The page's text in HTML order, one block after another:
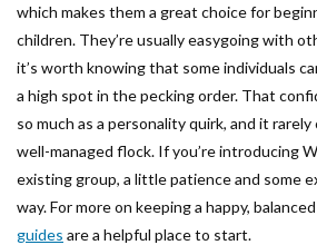
which makes them a great choice for
children. They’re usually easygoing with
it’s worth knowing that some individuals
a high spot in the pecking order. That
so much as a personality quirk, and it
well-managed flock. If you’re introducing
existing group, a little patience and some
way. For more on keeping a happy,
guides are a helpful place to start.